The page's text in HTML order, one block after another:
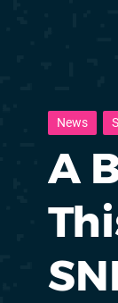
News
A